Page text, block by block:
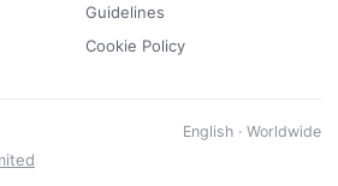
Guidelines
Cookie Policy
English · Worldwide